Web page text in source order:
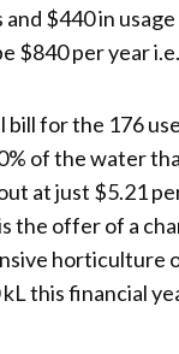
and $440 in
$840 per year
for the 176
of the water
at just $5.21
the offer of a
horticulture
this financial